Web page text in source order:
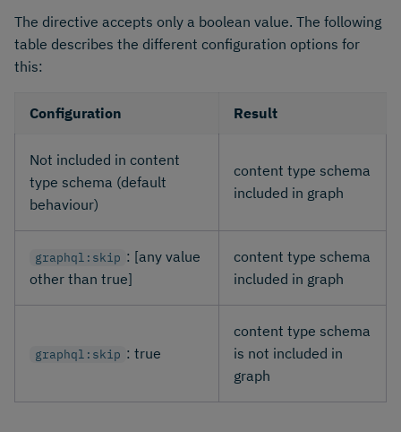
The directive accepts only a boolean value. The following
table describes the different configuration options for
this:
Configuration Result
Not included in content
type schema (default
behaviour)
content type schema
included in graph
graphql:skip : [any value
other than true]
content type schema
included in graph
graphql:skip : true
content type schema
is not included in
graph